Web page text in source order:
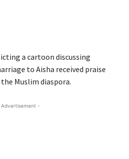
a cartoon discussing
to Aisha received praise
Muslim diaspora.
-